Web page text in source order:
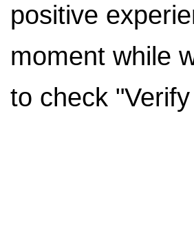
positive
moment while
to check